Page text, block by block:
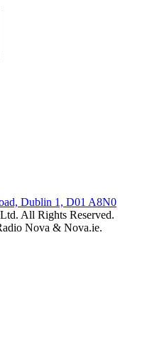
Dublin 1, D01 A8N0
All Rights Reserved.
Nova & Nova.ie.